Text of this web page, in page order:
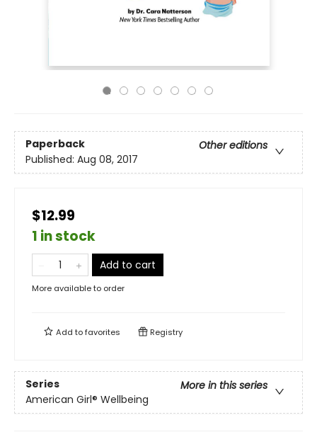
Paperback
Other editions
Published: Aug 08, 2017
$12.99
1 in stock
Add to cart
More available to order
Add tofavorites Registry
Series
More in this series
American Girl® Wellbeing